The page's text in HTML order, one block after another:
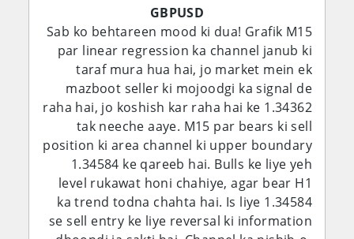
Sab se aham fundamental factor ab bhi
Bank of England ka is baat ke darmiyan
balance rakhna hai ke inflation slow ho
rahi hai lekin domestic price pressures ab
bhi buland hain. BoE ne 30 July ko Bank
Rate ko 3.75% par be-taghayyur rakha, jab
ke aakhri inflation reading 2.6% par thi, jo
central bank ke 2% target se upar hai. Bank
ne tasleem kiya ke inflation pehle ke
andazay se zyada neeche aa chuki hai,
lekin chetavani di ke buland aur volatile
energy prices saal ke aakhir mein inflation
GBPUSD
Sab ko behtareen mood ki dua! Grafik M15
par linear regression ka channel janub ki
taraf mura hua hai, jo market mein ek
mazboot seller ki mojoodgi ka signal de
raha hai, jo koshish kar raha hai ke 1.34362
tak neeche aaye. M15 par bears ki sell
position ki area channel ki upper boundary
1.34584 ke qareeb hai. Bulls ke liye yeh
level rukawat honi chahiye, agar bear H1
ka trend todna chahta hai. Is liye 1.34584
se sell entry ke liye reversal ki information